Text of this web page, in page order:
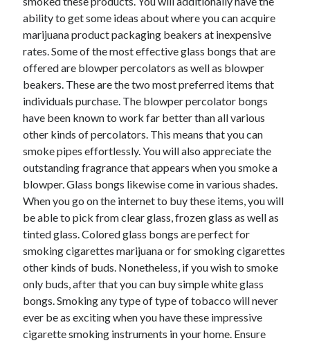
Sports & Athletics
Technology
Travel
Uncategorized
Web Resources
ability to get some ideas about where you can acquire
marijuana product packaging beakers at inexpensive
rates. Some of the most effective glass bongs that are
offered are blowper percolators as well as blowper
beakers. These are the two most preferred items that
individuals purchase. The blowper percolator bongs
have been known to work far better than all various
other kinds of percolators. This means that you can
smoke pipes effortlessly. You will also appreciate the
outstanding fragrance that appears when you smoke a
blowper. Glass bongs likewise come in various shades.
When you go on the internet to buy these items, you will
be able to pick from clear glass, frozen glass as well as
tinted glass. Colored glass bongs are perfect for
smoking cigarettes marijuana or for smoking cigarettes
other kinds of buds. Nonetheless, if you wish to smoke
only buds, after that you can buy simple white glass
bongs. Smoking any type of type of tobacco will never
ever be as exciting when you have these impressive
cigarette smoking instruments in your home. Ensure